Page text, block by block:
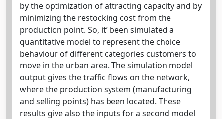
by the optimization of attracting capacity and by
minimizing the restocking cost from the
production point. So, it’ been simulated a
quantitative model to represent the choice
behaviour of different categories customers to
move in the urban area. The simulation model
output gives the traffic flows on the network,
where the production system (manufacturing
and selling points) has been located. These
results give also the inputs for a second model